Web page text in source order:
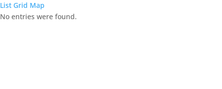
List Grid Map
No entries were found.